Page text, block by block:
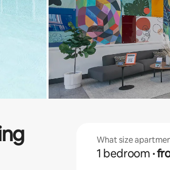
What size
1 bedroom ·